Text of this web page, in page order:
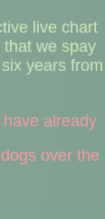
live chart
we spay
years from
already
over the